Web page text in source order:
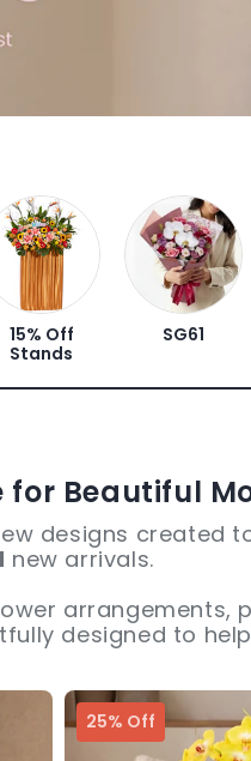
15% Off
Stands
SG61
for Beautiful
designs created
new arrivals.
designed to
25% Off